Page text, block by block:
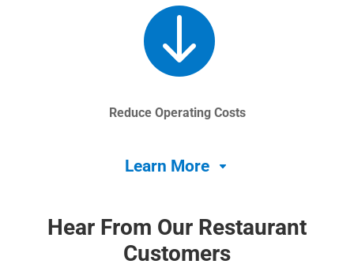

Reduce Operating Costs
Learn More
Hear From Our Restaurant
Customers